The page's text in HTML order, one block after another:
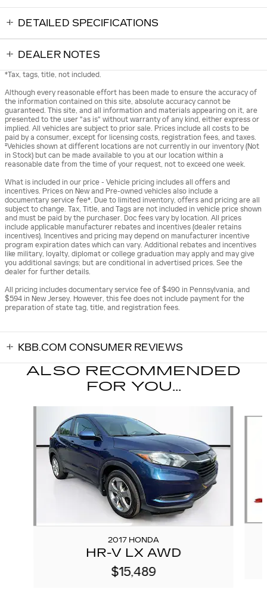
DETAILED SPECIFICATIONS
DEALER NOTES
*Tax, tags, title, not included.
Although every reasonable effort has been made to ensure the accuracy of
the information contained on this site, absolute accuracy cannot be
guaranteed. This site, and all information and materials appearing on it, are
presented to the user "as is" without warranty of any kind, either express or
implied. All vehicles are subject to prior sale. Prices include all costs to be
paid by a consumer, except for licensing costs, registration fees, and taxes.
‡Vehicles shown at different locations are not currently in our inventory (Not
in Stock) but can be made available to you at our location within a
reasonable date from the time of your request, not to exceed one week.
What is included in our price - Vehicle pricing includes all offers and
incentives. Prices on New and Pre-owned vehicles also include a
documentary service fee*. Due to limited inventory, offers and pricing are all
subject to change. Tax, Title, and Tags are not included in vehicle price shown
and must be paid by the purchaser. Doc fees vary by location. All prices
include applicable manufacturer rebates and incentives (dealer retains
incentives). Incentives and pricing may depend on manufacturer incentive
program expiration dates which can vary. Additional rebates and incentives
like military, loyalty, diplomat or college graduation may apply and may give
you additional savings; but are conditional in advertised prices. See the
dealer for further details.
All pricing includes documentary service fee of $490 in Pennsylvania, and
$594 in New Jersey. However, this fee does not include payment for the
preparation of state tag, title, and registration fees.
KBB.COM CONSUMER REVIEWS
ALSO RECOMMENDED
FOR YOU...
2017 HONDA
HR-V LX AWD
$15,489